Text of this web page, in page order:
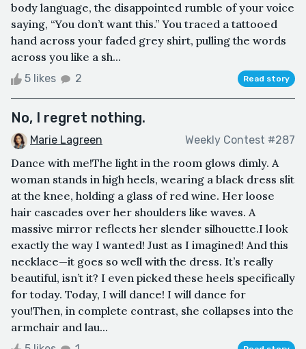
body language, the disappointed rumble of your voice
saying, “You don’t want this.” You traced a tattooed
hand across your faded grey shirt, pulling the words
across you like a sh...
5 likes 2 Read story
No, I regret nothing.
Marie Lagreen Weekly Contest #287
Dance with me!The light in the room glows dimly. A
woman stands in high heels, wearing a black dress slit
at the knee, holding a glass of red wine. Her loose
hair cascades over her shoulders like waves. A
massive mirror reflects her slender silhouette.I look
exactly the way I wanted! Just as I imagined! And this
necklace—it goes so well with the dress. It’s really
beautiful, isn’t it? I even picked these heels specifically
for today. Today, I will dance! I will dance for
you!Then, in complete contrast, she collapses into the
armchair and lau...